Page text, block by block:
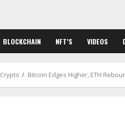
BLOCKCHAIN NFT’S VIDEOS
Crypto Bitcoin Edges Higher, ETH